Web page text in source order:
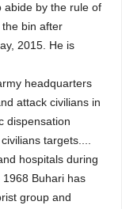
abide by the rule of
bin after
2015. He is
headquarters
attack civilians in
dispensation
targets....
hospitals during
Buhari has
group and